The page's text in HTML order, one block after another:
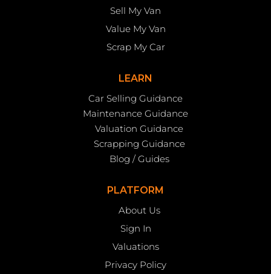
Sell My Van
Value My Van
Scrap My Car
LEARN
Car Selling Guidance
Maintenance Guidance
Valuation Guidance
Scrapping Guidance
Blog / Guides
PLATFORM
About Us
Sign In
Valuations
Privacy Policy